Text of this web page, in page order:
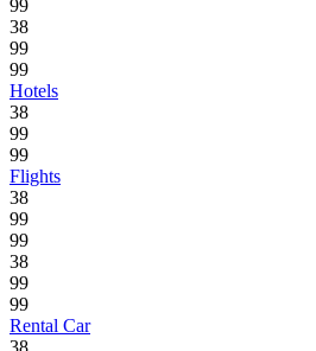
99
38
99
99
Hotels
38
99
99
Flights
38
99
99
38
99
99
Rental Car
38